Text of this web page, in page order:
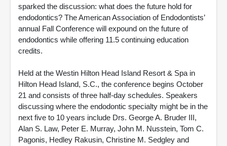
sparked the discussion: what does the future hold for
endodontics? The American Association of Endodontists’
annual Fall Conference will expound on the future of
endodontics while offering 11.5 continuing education
credits.
Held at the Westin Hilton Head Island Resort & Spa in
Hilton Head Island, S.C., the conference begins October
21 and consists of three half-day schedules. Speakers
discussing where the endodontic specialty might be in the
next five to 10 years include Drs. George A. Bruder III,
Alan S. Law, Peter E. Murray, John M. Nusstein, Tom C.
Pagonis, Hedley Rakusin, Christine M. Sedgley and